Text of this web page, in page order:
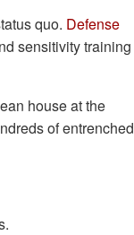
quo. Defense
sensitivity training
house at the
of entrenched